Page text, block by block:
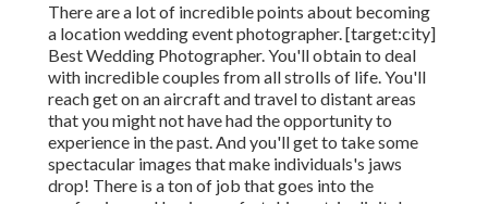
There are a lot of incredible points about becoming
a location wedding event photographer. [target:city]
Best Wedding Photographer. You'll obtain to deal
with incredible couples from all strolls of life. You'll
reach get on an aircraft and travel to distant areas
that you might not have had the opportunity to
experience in the past. And you'll get to take some
spectacular images that make individuals's jaws
drop! There is a ton of job that goes into the